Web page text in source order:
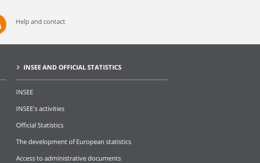
Help and contact
INSEE AND OFFICIAL STATISTICS
INSEE
INSEE's activities
Official Statistics
The development of European statistics
Access to administrative documents